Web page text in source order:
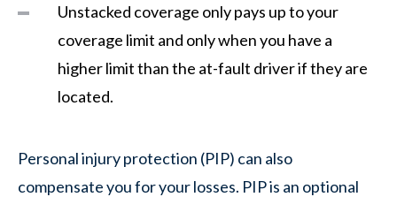
Unstacked coverage only pays up to your
coverage limit and only when you have a
higher limit than the at-fault driver if they are
located.
Personal injury protection (PIP) can also
compensate you for your losses. PIP is an optional